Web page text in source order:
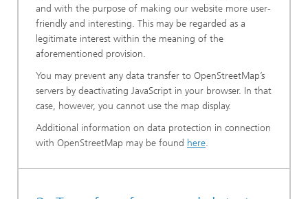
and with the purpose of making our website more user-
friendly and interesting. This may be regarded as a
legitimate interest within the meaning of the
aforementioned provision.
You may prevent any data transfer to OpenStreetMap’s
servers by deactivating JavaScript in your browser. In that
case, however, you cannot use the map display.
Additional information on data protection in connection
with OpenStreetMap may be found here.